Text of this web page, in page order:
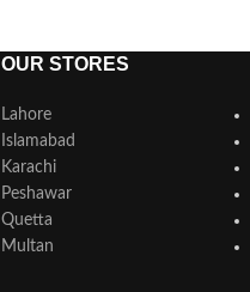
OUR STORES
Lahore
Islamabad
Karachi
Peshawar
Quetta
Multan